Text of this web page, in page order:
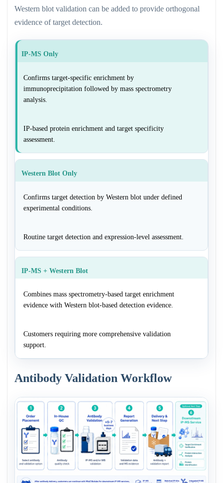
Western blot validation can be added to provide orthogonal
evidence of target detection.
IP-MS Only
Confirms target-specific enrichment by
immunoprecipitation followed by mass spectrometry
analysis.
IP-based protein enrichment and target specificity
assessment.
Western Blot Only
Confirms target detection by Western blot under defined
experimental conditions.
Routine target detection and expression-level assessment.
IP-MS + Western Blot
Combines mass spectrometry-based target enrichment
evidence with Western blot-based detection evidence.
Customers requiring more comprehensive validation
support.
Antibody Validation Workflow